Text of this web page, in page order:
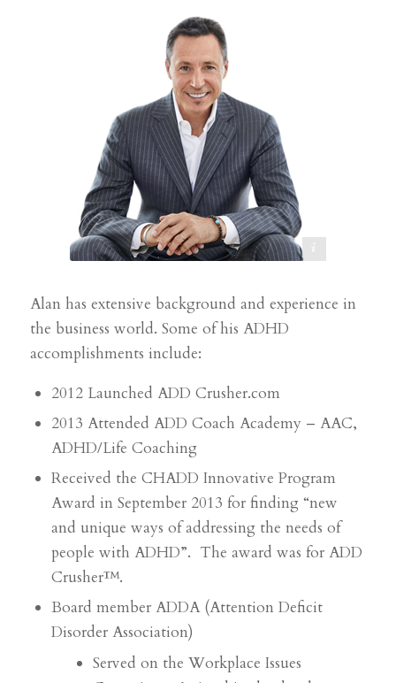
ADD Crusher
Alan has extensive background and experience in
the business world. Some of his ADHD
accomplishments include:
2012 Launched ADD Crusher.com
2013 Attended ADD Coach Academy – AAC,
ADHD/Life Coaching
Received the CHADD Innovative Program
Award in September 2013 for finding “new
and unique ways ofaddressing the needs of
people with ADHD”. The award was for ADD
Crusher™.
Board member ADDA (Attention Deficit
Disorder Association)
Served on the Workplace Issues